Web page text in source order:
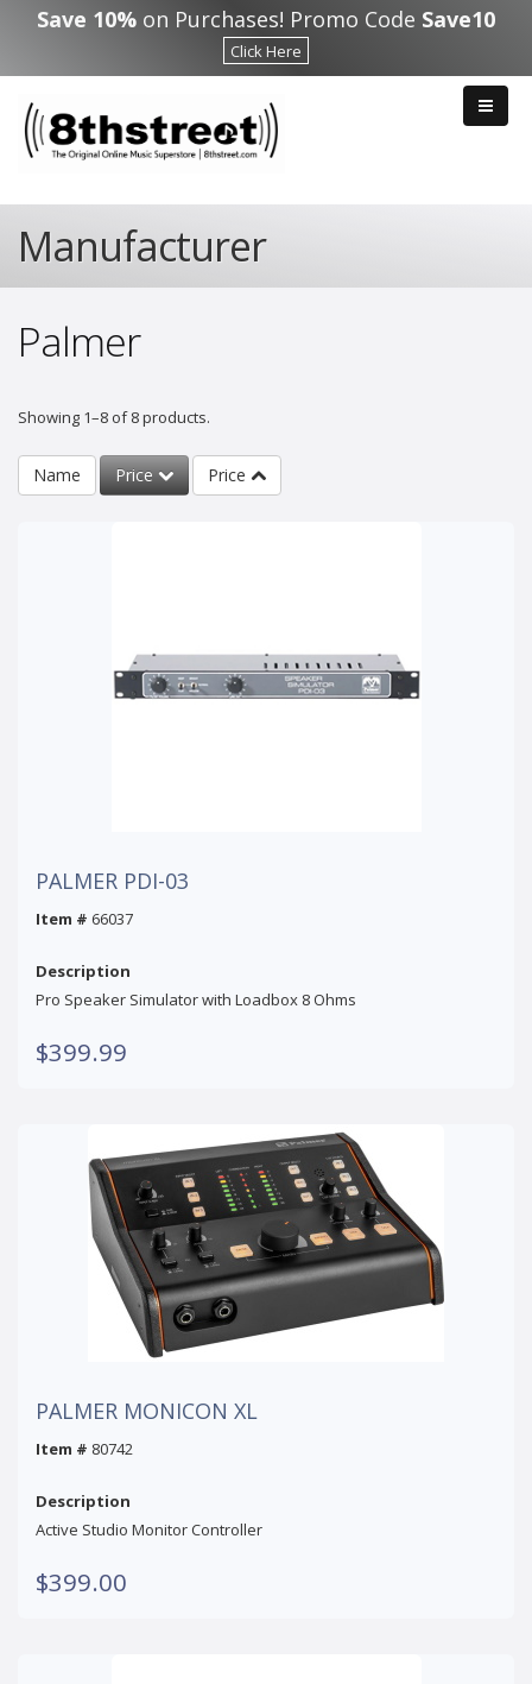
Skip to main content
Save 10% on Purchases! Promo Code Save10
Click Here
Manufacturer
Palmer
Showing 1–8 of 8 products.
Name Price Price
PALMER PDI-03
Item # 66037
Description
Pro Speaker Simulator with Loadbox 8 Ohms
$399.99
PALMER MONICON XL
Item # 80742
Description
Active Studio Monitor Controller
$399.00